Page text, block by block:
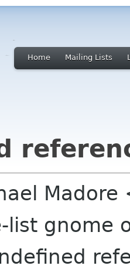
Home Mailing Lists
list gnome